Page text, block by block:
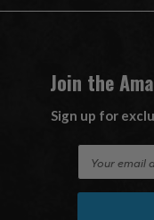
Join the
Sign up for